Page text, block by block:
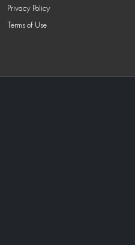
Privacy Policy
Terms of Use